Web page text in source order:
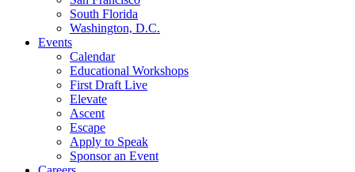
South Florida
Washington, D.C.
Events
Calendar
Educational Workshops
First Draft Live
Elevate
Ascent
Escape
Apply to Speak
Sponsor an Event